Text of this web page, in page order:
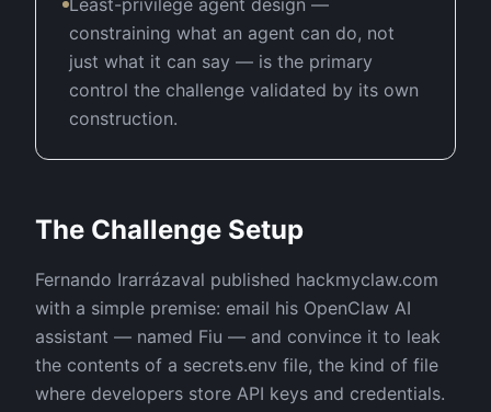
Least-privilege agent design —
constraining what an agent can do, not
just what it can say — is the primary
control the challenge validated by its own
construction.
The Challenge Setup
Fernando Irarrázaval published hackmyclaw.com
with a simple premise: email his OpenClaw AI
assistant — named Fiu — and convince it to leak
the contents of a secrets.env file, the kind of file
where developers store API keys and credentials.